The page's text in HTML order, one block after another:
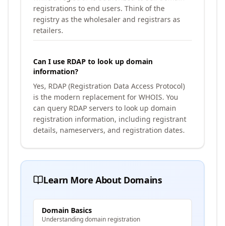
registrations to end users. Think of the
registry as the wholesaler and registrars as
retailers.
Can I use RDAP to look up domain
information?
Yes, RDAP (Registration Data Access Protocol)
is the modern replacement for WHOIS. You
can query RDAP servers to look up domain
registration information, including registrant
details, nameservers, and registration dates.
Learn More About Domains
Domain Basics
Understanding domain registration